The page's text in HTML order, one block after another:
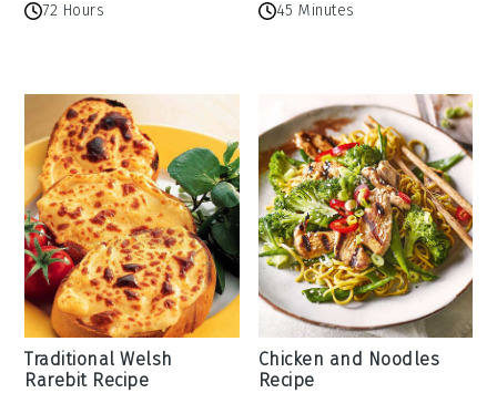
72 Hours 45 Minutes
Traditional Welsh
Rarebit Recipe
Chicken and Noodles
Recipe